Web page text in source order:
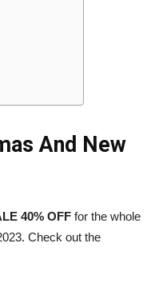
And New
40% OFF for the whole
Check out the